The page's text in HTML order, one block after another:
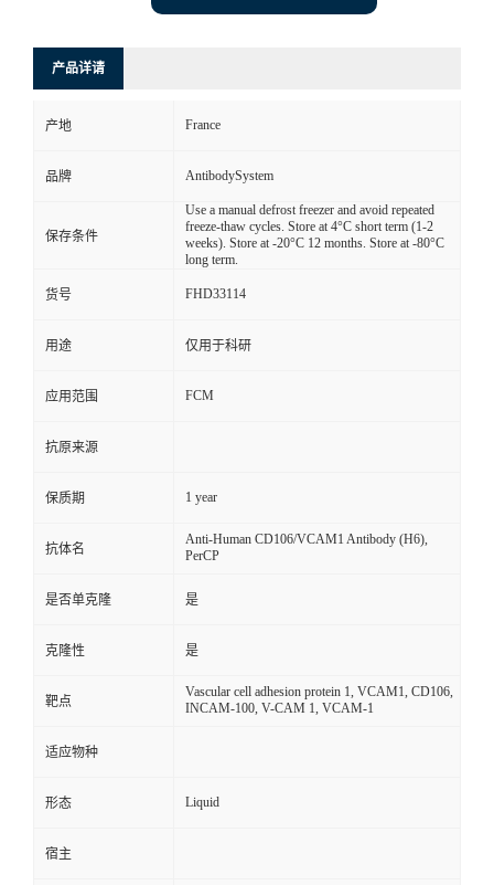
产品详请
产地 France
品牌 AntibodySystem
保存条件
Use a manual defrost freezer and avoid repeated
freeze-thaw cycles. Store at 4°C short term (1-2
weeks). Store at -20°C 12 months. Store at -80°C
long term.
货号 FHD33114
用途 仅用于科研
应用范围 FCM
抗原来源
保质期 1 year
抗体名
Anti-Human CD106/VCAM1 Antibody (H6),
PerCP
是否单克隆 是
克隆性 是
靶点
Vascular cell adhesion protein 1, VCAM1, CD106,
INCAM-100, V-CAM 1, VCAM-1
适应物种
形态 Liquid
宿主